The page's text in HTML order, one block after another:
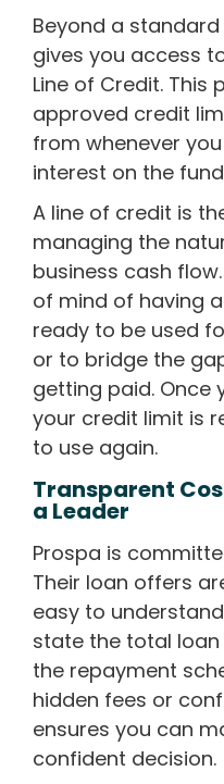
Beyond a
gives you access
Line of Credit.
approved credit
from whenever
interest on the
A line of credit is
managing the
business cash
of mind of having
ready to be used
or to bridge the
getting paid. Once
your credit limit is
to use again.
Transparent
a Leader
Prospa is
Their loan offers
easy to
state the total
the repayment
hidden fees or
ensures you can
confident decision.